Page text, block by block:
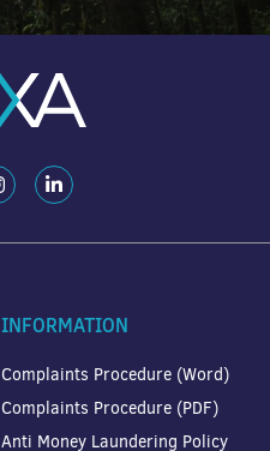
INFORMATION
Complaints Procedure (Word)
Complaints Procedure (PDF)
Anti Money Laundering Policy